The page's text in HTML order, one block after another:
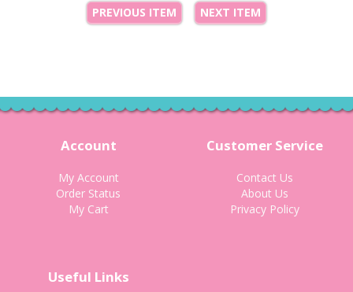
PREVIOUS ITEM NEXT ITEM
Account
My Account
Order Status
My Cart
Customer Service
Contact Us
About Us
Privacy Policy
Useful Links